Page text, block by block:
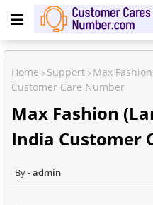
Home Support
Max
Customer Care Number
Max Fashion
India Customer
admin